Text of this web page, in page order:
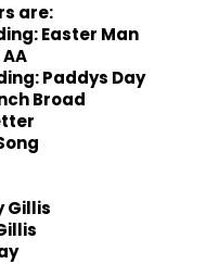
are:
Easter Man
Paddys Day
Broad
Gillis